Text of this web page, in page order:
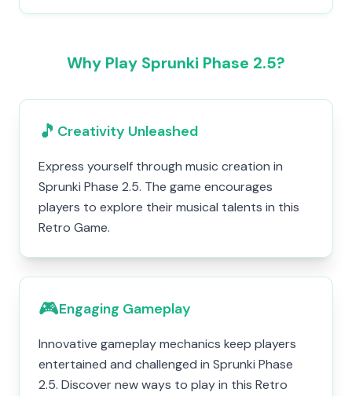
Why Play Sprunki Phase 2.5?
🎵 Creativity Unleashed
Express yourself through music creation in
Sprunki Phase 2.5. The game encourages
players to explore their musical talents in this
Retro Game.
🎮Engaging Gameplay
Innovative gameplay mechanics keep players
entertained and challenged in Sprunki Phase
2.5. Discover new ways to play in this Retro